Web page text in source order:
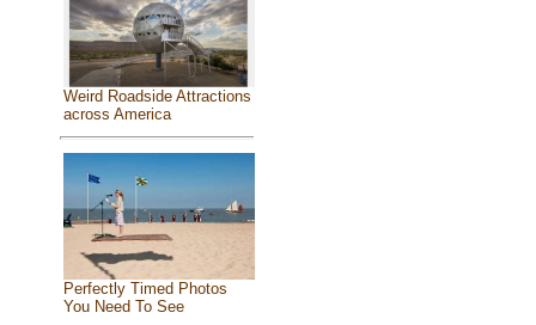
Weird Roadside Attractions
across America
Perfectly Timed Photos
You Need To See